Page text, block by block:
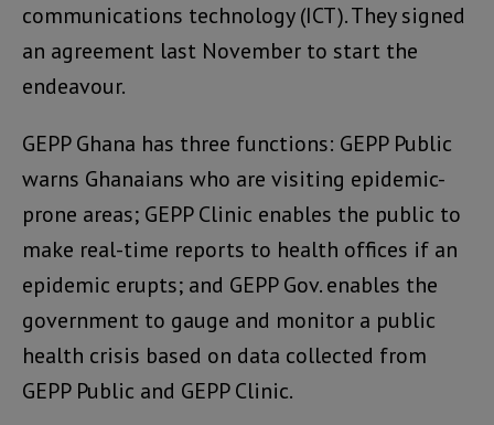
communications technology (ICT). They signed
an agreement last November to start the
endeavour.
GEPP Ghana has three functions: GEPP Public
warns Ghanaians who are visiting epidemic-
prone areas; GEPP Clinic enables the public to
make real-time reports to health offices if an
epidemic erupts; and GEPP Gov. enables the
government to gauge and monitor a public
health crisis based on data collected from
GEPP Public and GEPP Clinic.